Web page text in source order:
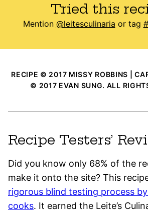
Tried this
Mention @leitesculinaria or tag
RECIPE © 2017 MISSY ROBBINS |
© 2017 EVAN SUNG. ALL
Recipe Testers’
Did you know only 68% of the
make it onto the site? This
rigorous blind testing process
cooks. It earned the Leite’s